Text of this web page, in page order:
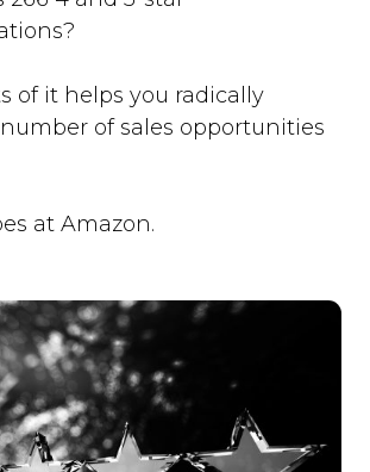
of it helps you radically
of sales opportunities
at Amazon.